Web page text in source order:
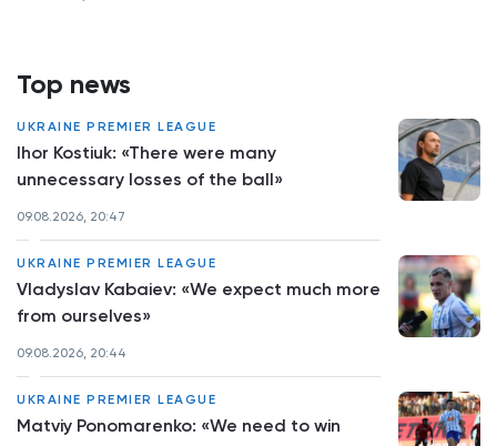
Top news
UKRAINE PREMIER LEAGUE
Ihor Kostiuk: «There were many
unnecessary losses of the ball»
09.08.2026, 20:47
UKRAINE PREMIER LEAGUE
Vladyslav Kabaiev: «We expect much more
from ourselves»
09.08.2026, 20:44
UKRAINE PREMIER LEAGUE
Matviy Ponomarenko: «We need to win